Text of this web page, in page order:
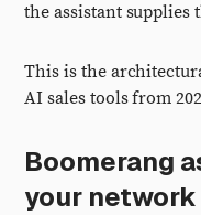
the assistant
This is the
AI sales tools from
Boomerang
your network